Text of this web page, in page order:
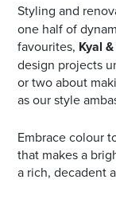
Styling and
one half of
favourites, Kyal
design projects
or two about
as our style
Embrace colour
that makes a
a rich, decadent